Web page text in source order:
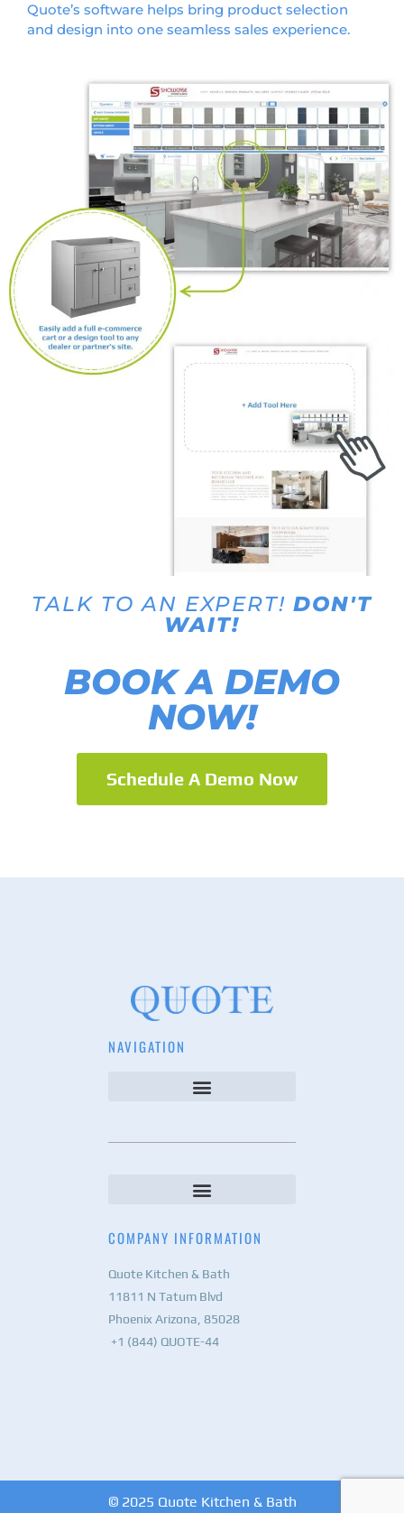
Quote’s software helps bring product selection
and design into one seamless sales experience.
TALK TO AN EXPERT! DON'T
WAIT!
BOOK A DEMO
NOW!
Schedule A Demo Now
NAVIGATION
COMPANY INFORMATION
Quote Kitchen & Bath
11811 N Tatum Blvd
Phoenix Arizona, 85028
+1 (844) QUOTE-44
© 2025 Quote Kitchen & Bath